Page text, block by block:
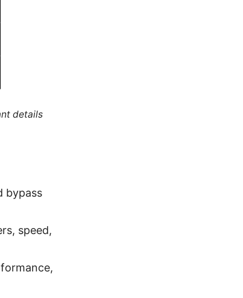
details
bypass
speed,